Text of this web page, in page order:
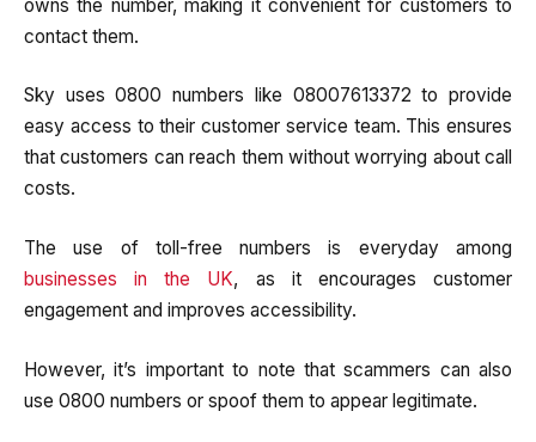
owns the number, making it convenient for customers to
contact them.
Sky uses 0800 numbers like 08007613372 to provide
easy access to their customer service team. This ensures
that customers can reach them without worrying about call
costs.
The use of toll-free numbers is everyday among
businesses in the UK, as it encourages customer
engagement and improves accessibility.
However, it’s important to note that scammers can also
use 0800 numbers or spoof them to appear legitimate.